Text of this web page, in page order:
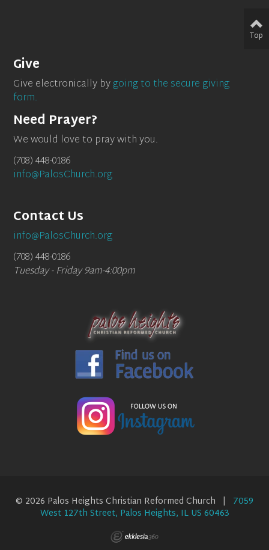
Give
Give electronically bygoing to the secure giving
form.
Need Prayer?
We would love to pray with you.
(708) 448-0186
info@PalosChurch.org
Contact Us
info@PalosChurch.org
(708) 448-0186
Tuesday - Friday 9am-4:00pm
Top
© 2026 Palos Heights Christian Reformed Church | 7059
West 127th Street, Palos Heights, IL US 60463